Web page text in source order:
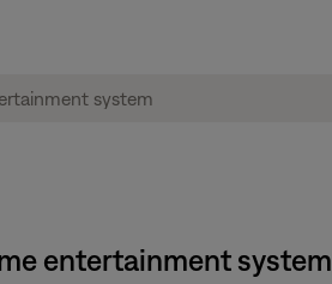
entertainment system